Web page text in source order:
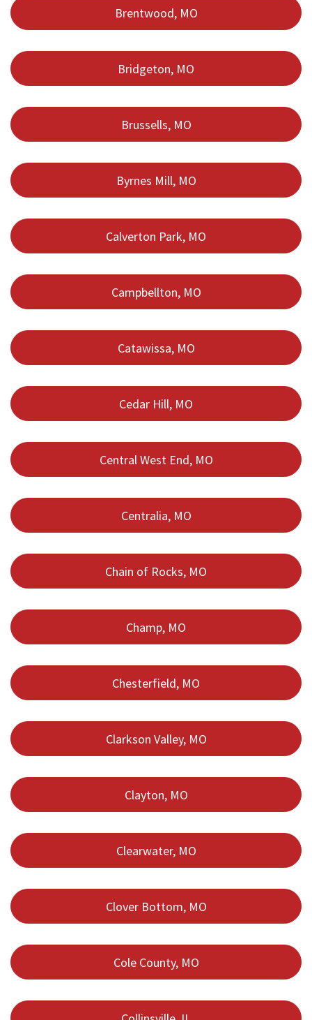
Brentwood, MO
Bridgeton, MO
Brussells, MO
Byrnes Mill, MO
Calverton Park, MO
Campbellton, MO
Catawissa, MO
Cedar Hill, MO
Central West End, MO
Centralia, MO
Chain of Rocks, MO
Champ, MO
Chesterfield, MO
Clarkson Valley, MO
Clayton, MO
Clearwater, MO
Clover Bottom, MO
Cole County, MO